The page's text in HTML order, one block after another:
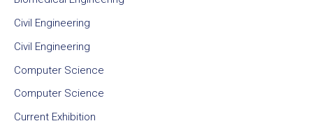
Civil Engineering
Civil Engineering
Computer Science
Computer Science
Current Exhibition